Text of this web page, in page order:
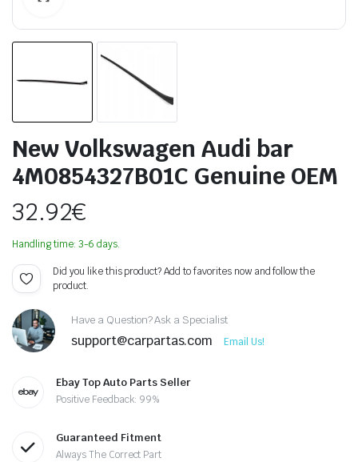
New Volkswagen Audi bar
4M0854327B01C Genuine OEM
32.92€
Handling time: 3-6 days.
Did you like this product? Add to favorites now and follow the
product.
Have a Question? Ask a Specialist
support@carpartas.com Email Us!
Ebay Top Auto Parts Seller
Positive Feedback: 99%
Guaranteed Fitment
Always The Correct Part